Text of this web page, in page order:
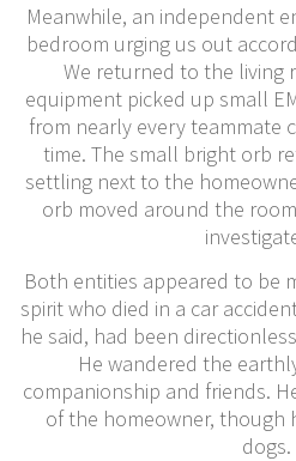
Meanwhile, an independent
bedroom urging us out
We returned to the living
equipment picked up small
from nearly every teammate
time. The small bright orb
settling next to the
orb moved around the
Both entities appeared to be
spirit who died in a car
he said, had been
He wandered the
companionship and friends.
of the homeowner, though
dogs.